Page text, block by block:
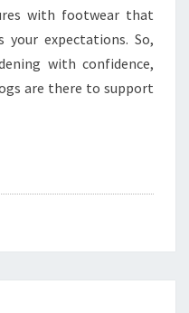
with footwear that
expectations. So,
with confidence,
are there to support